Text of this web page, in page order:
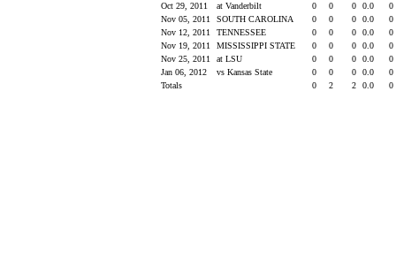
Oct 29, 2011
at Vanderbilt 0 0 0 0.0
0
Nov 05, 2011
SOUTH CAROLINA 0 0 0 0.0
0
Nov 12, 2011
TENNESSEE 0 0 0 0.0
0
Nov 19, 2011
MISSISSIPPI STATE 0 0 0 0.0
0
Nov 25, 2011
at LSU 0 0 0 0.0
0
Jan 06, 2012
vs Kansas State 0 0 0 0.0
0
Totals
0 2 2 0.0 0